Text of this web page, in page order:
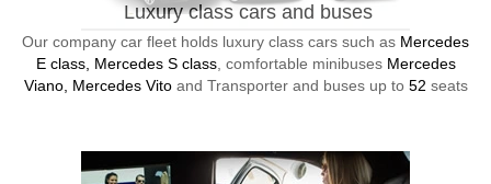
Luxury class cars and buses
Our company car fleet holds luxury class cars such as Mercedes
E class, Mercedes S class, comfortable minibuses Mercedes
Viano, Mercedes Vitoand Transporter and buses up to 52 seats